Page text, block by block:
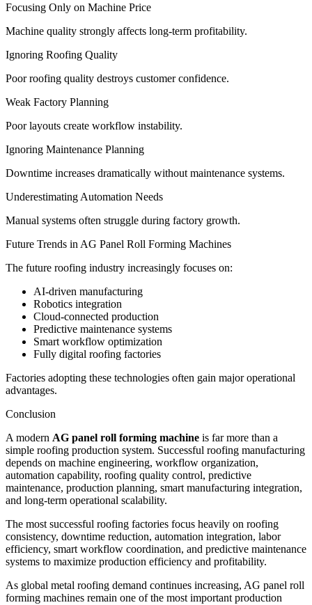
Focusing Only on Machine Price
Machine quality strongly affects long-term profitability.
Ignoring Roofing Quality
Poor roofing quality destroys customer confidence.
Weak Factory Planning
Poor layouts create workflow instability.
Ignoring Maintenance Planning
Downtime increases dramatically without maintenance systems.
Underestimating Automation Needs
Manual systems often struggle during factory growth.
Future Trends in AG Panel Roll Forming Machines
The future roofing industry increasingly focuses on:
AI-driven manufacturing
Robotics integration
Cloud-connected production
Predictive maintenance systems
Smart workflow optimization
Fully digital roofing factories
Factories adopting these technologies often gain major operational
advantages.
Conclusion
A modern AG panel roll forming machine is far more than a
simple roofing production system. Successful roofing manufacturing
depends on machine engineering, workflow organization,
automation capability, roofing quality control, predictive
maintenance, production planning, smart manufacturing integration,
and long-term operational scalability.
The most successful roofing factories focus heavily on roofing
consistency, downtime reduction, automation integration, labor
efficiency, smart workflow coordination, and predictive maintenance
systems to maximize production efficiency and profitability.
As global metal roofing demand continues increasing, AG panel roll
forming machines remain one of the most important production